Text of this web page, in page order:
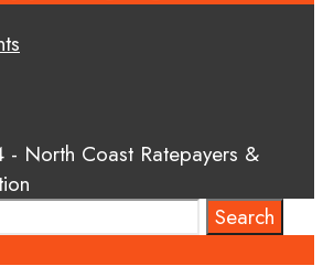
North Coast Ratepayers &
Search